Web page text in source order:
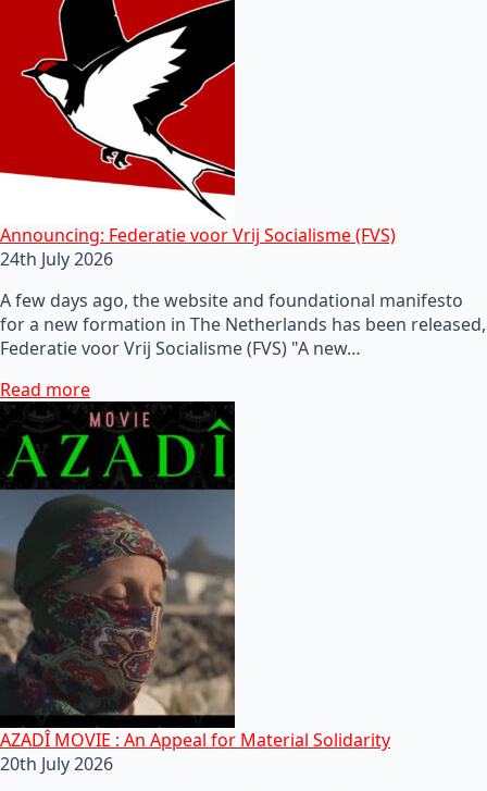
Announcing: Federatie voor Vrij Socialisme (FVS)
24th July 2026
A few days ago, the website and foundational manifesto
for a new formation in The Netherlands has been released,
Federatie voor Vrij Socialisme (FVS) "A new…
Read more
AZADÎ MOVIE : An Appeal for Material Solidarity
20th July 2026